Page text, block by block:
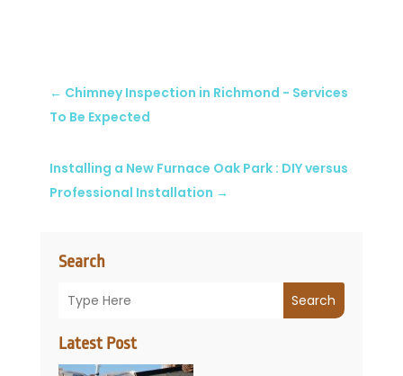
Search
Search
Latest Post
← Chimney Inspection in Richmond - Services
To Be Expected
Installing a New Furnace Oak Park : DIY versus
Professional Installation →